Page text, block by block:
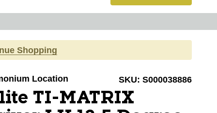
Shopping
Location SKU: S000038886
TI-MATRIX